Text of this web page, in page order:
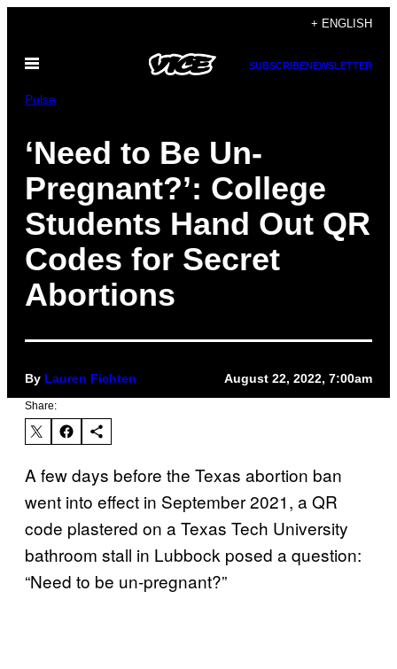
content
+ ENGLISH
Open
SUBSCRIBENEWSLETTER
Pulse
‘Need to Be Un-
Pregnant?’: College
Students Hand Out QR
Codes for Secret
Abortions
By Lauren Fichten August 22, 2022, 7:00am
Share:
A few days before the Texas abortion ban
went into effect in September 2021, a QR
code plastered on a Texas Tech University
bathroom stall in Lubbock posed a question:
“Need to be un-pregnant?”